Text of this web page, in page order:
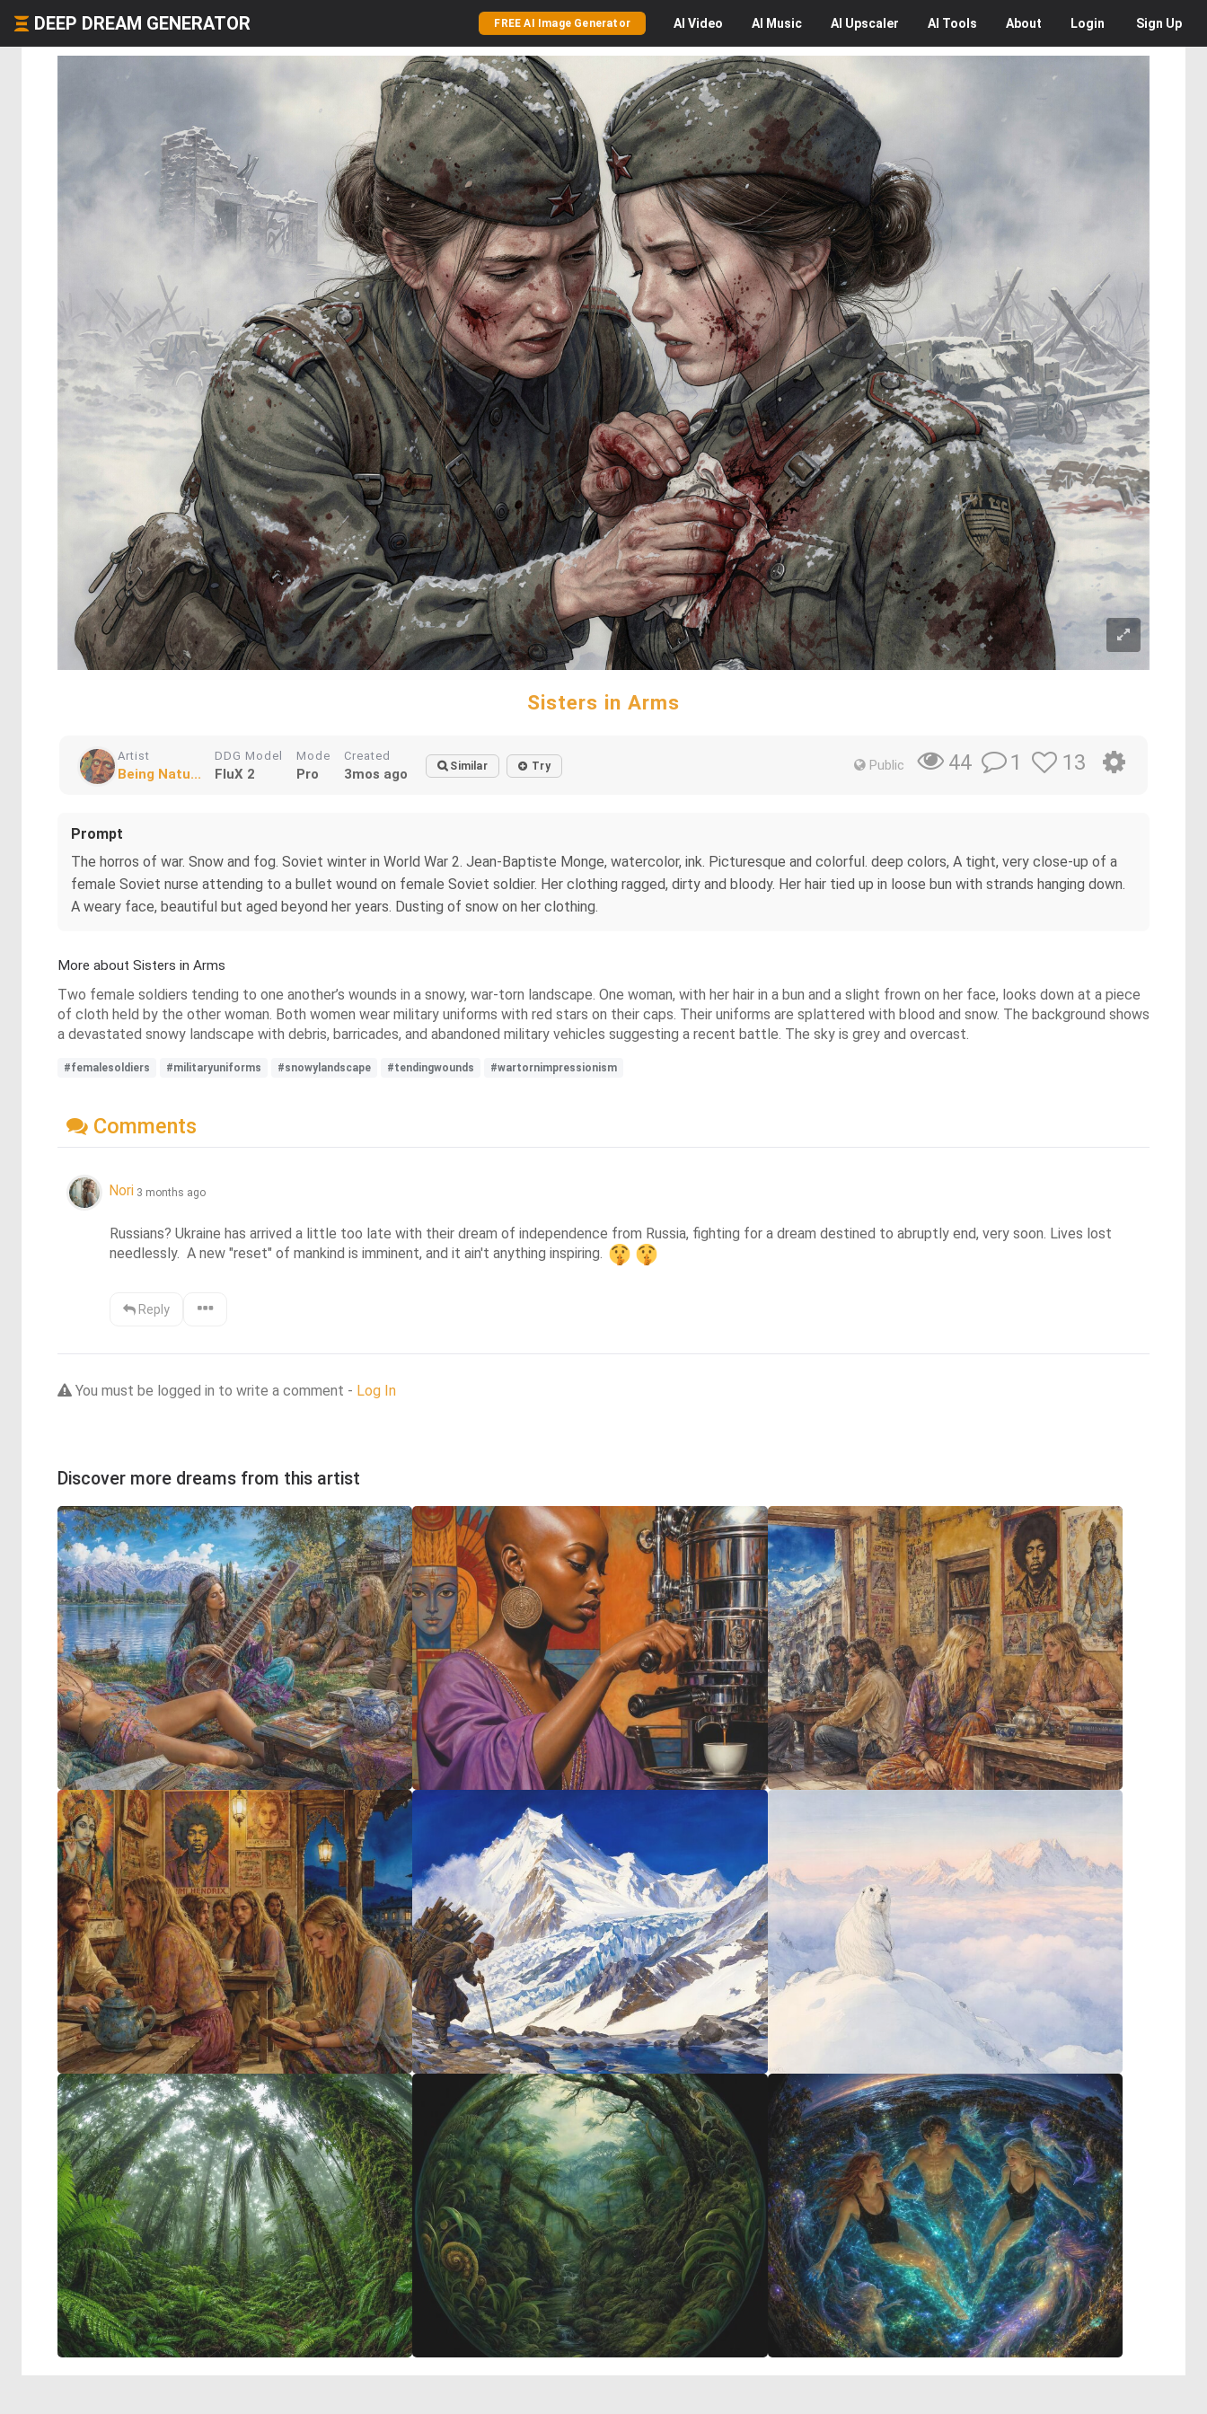
DEEP DREAM GENERATOR FREE AI Image Generator AI Video AI Music AI Upscaler AI Tools About Login Sign Up
Sisters in Arms
Artist
Being Natu...
DDG Model
FluX 2
Mode
Pro
Created
3mos ago Similar Try Public 44 1 13
Prompt
The horros of war. Snow and fog. Soviet winter in World War 2. Jean-Baptiste Monge, watercolor, ink. Picturesque and colorful. deep colors, A tight, very close-up of a
female Soviet nurse attending to a bullet wound on female Soviet soldier. Her clothing ragged, dirty and bloody. Her hair tied up in loose bun with strands hanging down.
A weary face, beautiful but aged beyond her years. Dusting of snow on her clothing.
More about Sisters in Arms
Two female soldiers tending to one another’s wounds in a snowy, war-torn landscape. One woman, with her hair in a bun and a slight frown on her face, looks down at a piece
of cloth held by the other woman. Both women wear military uniforms with red stars on their caps. Their uniforms are splattered with blood and snow. The background shows
a devastated snowy landscape with debris, barricades, and abandoned military vehicles suggesting a recent battle. The sky is grey and overcast.
#femalesoldiers #militaryuniforms #snowylandscape #tendingwounds #wartornimpressionism
Comments
Nori 3 months ago
Russians? Ukraine has arrived a little too late with their dream of independence from Russia, fighting for a dream destined to abruptly end, very soon. Lives lost
needlessly.  A new "reset" of mankind is imminent, and it ain't anything inspiring.
Reply
You must be logged in to write a comment - Log In
Discover more dreams from this artist